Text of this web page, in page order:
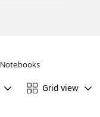
Notebooks
Grid view